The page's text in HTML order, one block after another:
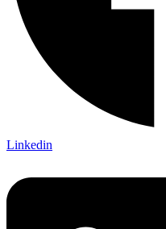
Linkedin